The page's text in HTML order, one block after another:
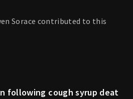
Sorace contributed to this
following cough syrup deat